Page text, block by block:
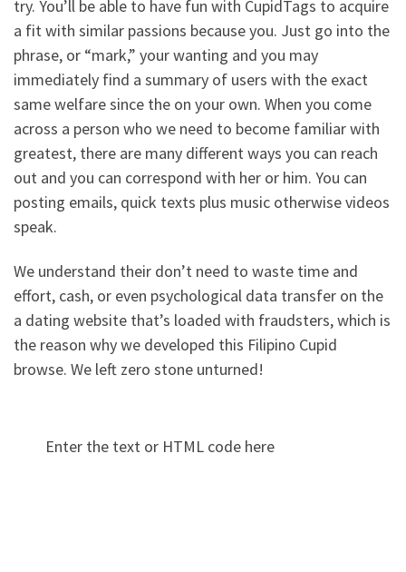
try. You’ll be able to have fun with CupidTags to acquire
a fit with similar passions because you. Just go into the
phrase, or “mark,” your wanting and you may
immediately find a summary of users with the exact
same welfare since the on your own. When you come
across a person who we need to become familiar with
greatest, there are many different ways you can reach
out and you can correspond with her or him. You can
posting emails, quick texts plus music otherwise videos
speak.
We understand their don’t need to waste time and
effort, cash, or even psychological data transfer on the
a dating website that’s loaded with fraudsters, which is
the reason why we developed this Filipino Cupid
browse. We left zero stone unturned!
Enter the text or HTML code here